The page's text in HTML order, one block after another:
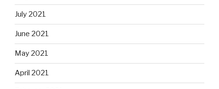
July 2021
June 2021
May 2021
April 2021